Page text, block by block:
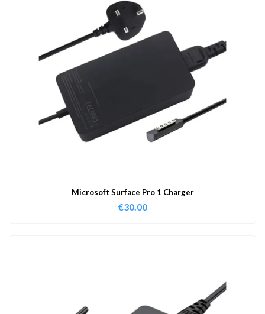
Microsoft Surface Pro 1 Charger
€30.00